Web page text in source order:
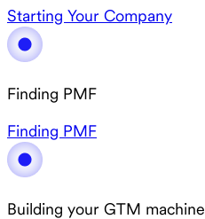
Starting Your Company
Finding PMF
Finding PMF
Building your GTM machine